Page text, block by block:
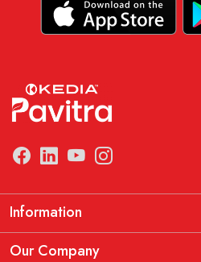
Information
Manufacturing Information
Our Company